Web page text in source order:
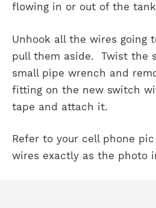
flowing in or out of the
Unhook all the wires going
pull them aside. Twist the
small pipe wrench and
fitting on the new switch
tape and attach it.
Refer to your cell phone
wires exactly as the photo